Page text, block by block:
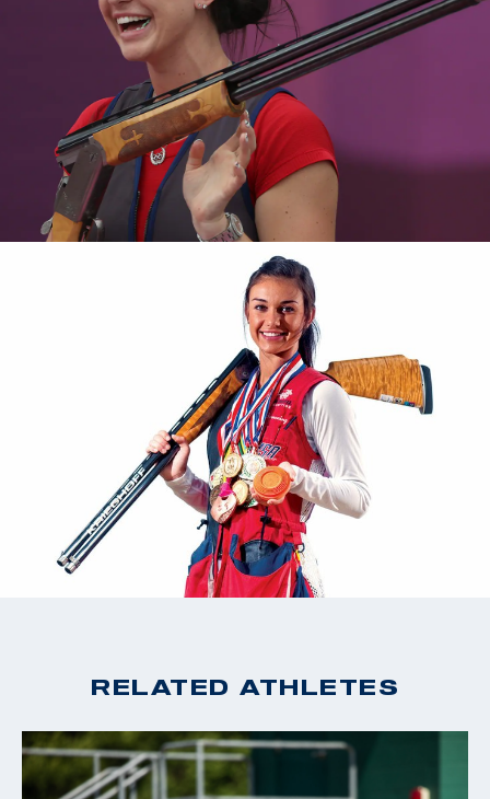
2016 National Championships, silver medalist
2015 Pan American Games, silver medalist
2015 Shotgun Selection, gold medalist
2012 World Cup London, bronze medalist
2011 Pan American Games, bronze medalist
2011 National Championship, gold medalist, new national
record
2011 National Junior Olympic Championships, bronze
2010 National Championship, junior gold medalist
2009 National Championship, junior gold medalist
2009 World Championship, team bronze medal
2007 National Junior Olympic Championships, bronze
RELATED ATHLETES